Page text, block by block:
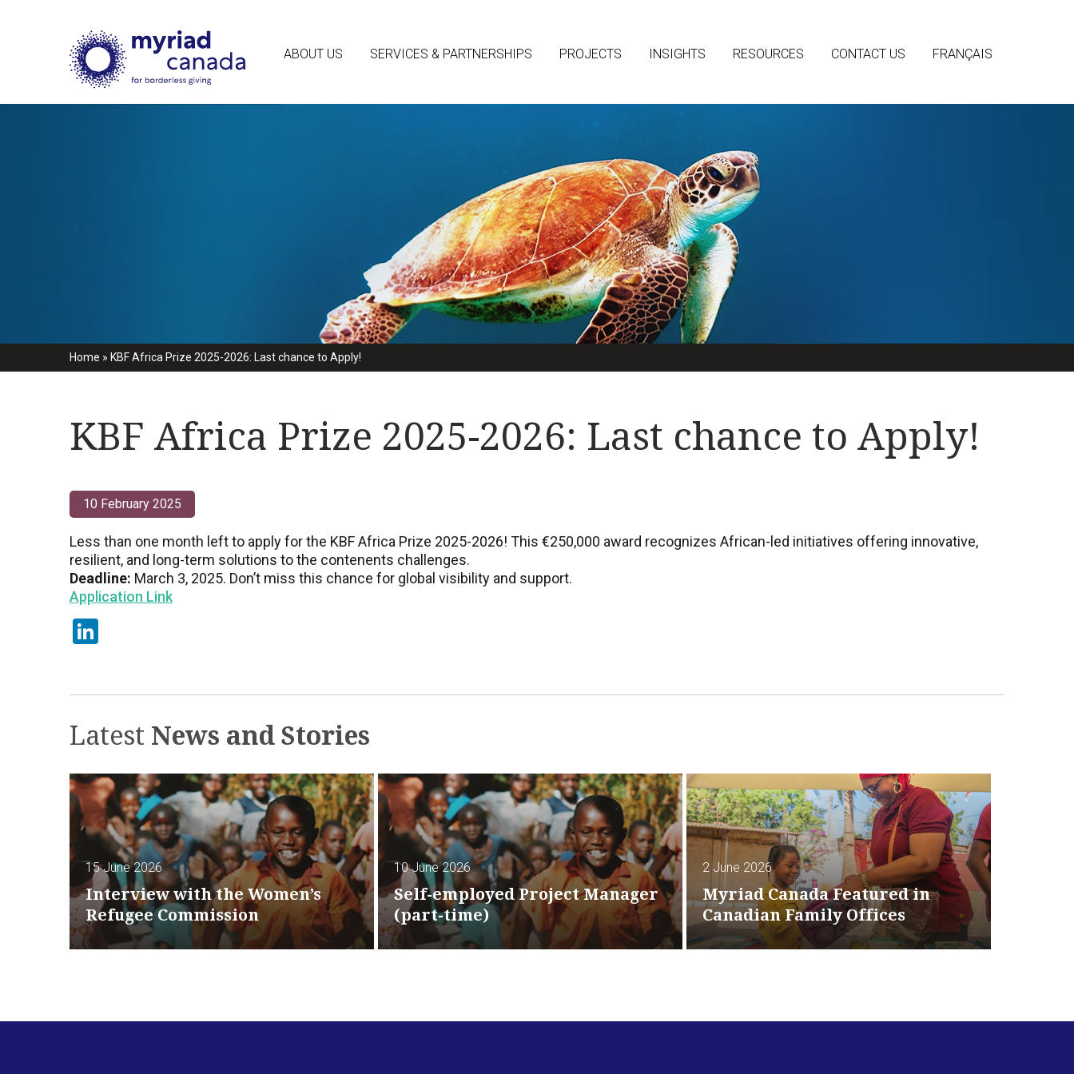
ABOUT US SERVICES & PARTNERSHIPS PROJECTS INSIGHTS RESOURCES CONTACT US FRANÇAIS
Home » KBF Africa Prize 2025-2026: Last chance to Apply!
KBF Africa Prize 2025-2026: Last chance to Apply!
10 February 2025
Less than one month left to apply for the KBF Africa Prize 2025-2026! This €250,000 award recognizes African-led initiatives offering innovative,
resilient, and long-term solutions to the contenents challenges.
Deadline: March 3, 2025. Don’t miss this chance for global visibility and support.
Application Link
Latest News and Stories
15 June 2026
Interview with the Women’s
Refugee Commission
10 June 2026
Self-employed Project Manager
(part-time)
2 June 2026
Myriad Canada Featured in
Canadian Family Offices